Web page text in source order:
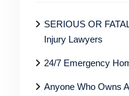
SERIOUS OR
Injury Lawyers
24/7 Emergency
Anyone Who Owns